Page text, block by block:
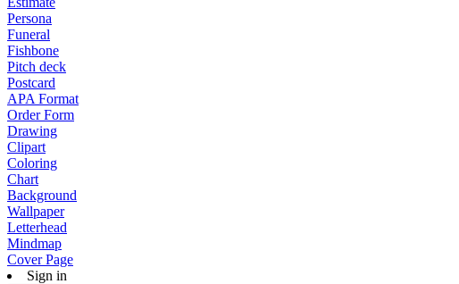
Persona
Funeral
Fishbone
Pitch deck
Postcard
APA Format
Order Form
Drawing
Clipart
Coloring
Chart
Background
Wallpaper
Letterhead
Mindmap
Cover Page
Sign in